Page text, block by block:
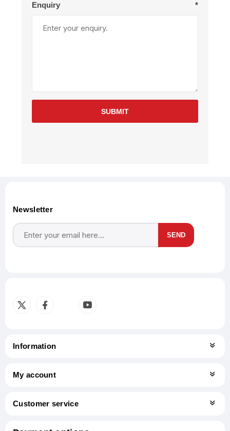
Enquiry *
SUBMIT
Newsletter
SEND
Information
My account
Customer service